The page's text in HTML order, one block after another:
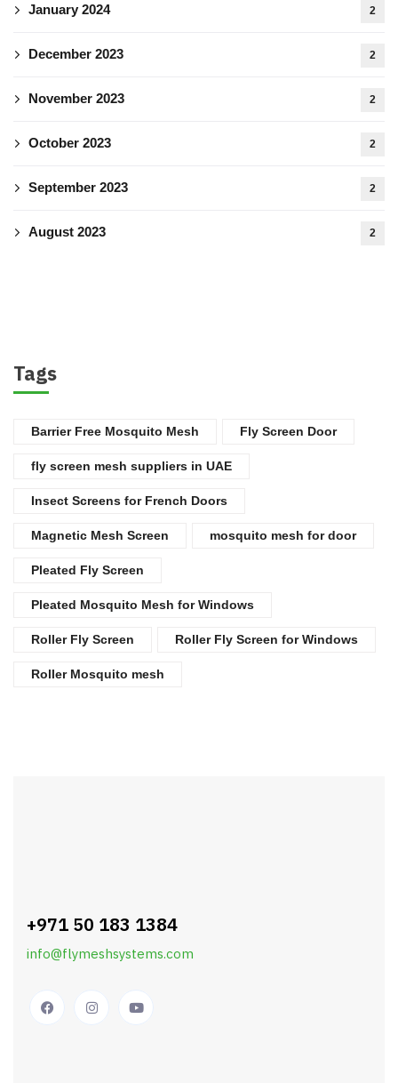
January 2024 2
December 2023 2
November 2023 2
October 2023 2
September 2023 2
August 2023 2
Tags
Barrier Free Mosquito Mesh Fly Screen Door
fly screen mesh suppliers in UAE
Insect Screens for French Doors
Magnetic Mesh Screen mosquito mesh for door
Pleated Fly Screen
Pleated Mosquito Mesh for Windows
Roller Fly Screen Roller Fly Screen for Windows
Roller Mosquito mesh
+971 50 183 1384
info@flymeshsystems.com